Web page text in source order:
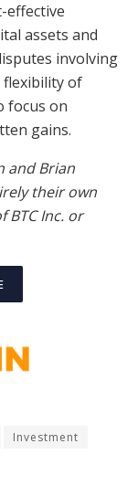
effective
assets and
involving
flexibility of
focus on
gains.
and Brian
their own
BTC Inc. or
Investment